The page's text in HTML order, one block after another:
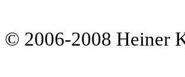
© 2006-2008 Heiner